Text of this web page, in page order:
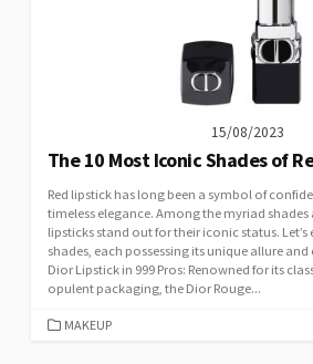
15/08/2023
The 10 Most Iconic Shades of
Red lipstick has long been a symbol of
timeless elegance. Among the myriad
lipsticks stand out for their iconic status.
shades, each possessing its unique allure
Dior Lipstick in 999 Pros: Renowned for its
opulent packaging, the Dior Rouge...
CATEGORIES
MAKEUP